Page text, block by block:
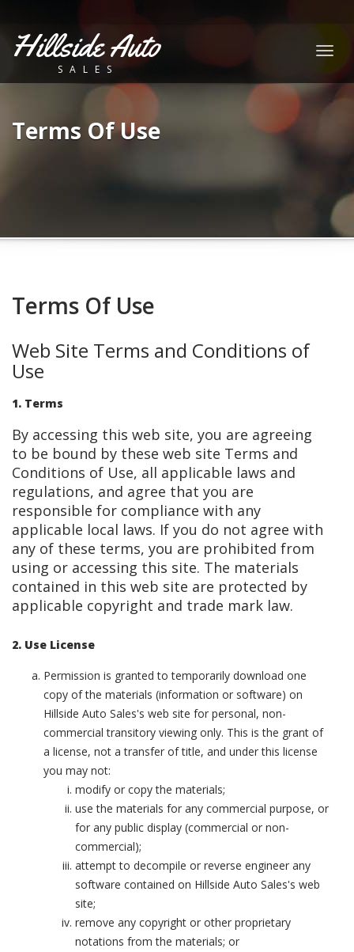
Hillside Auto
SALES
Terms Of Use
Terms Of Use
Web Site Terms and Conditions of
Use
1. Terms
By accessing this web site, you are agreeing
to be bound by these web site Terms and
Conditions of Use, all applicable laws and
regulations, and agree that you are
responsible for compliance with any
applicable local laws. If you do not agree with
any of these terms, you are prohibited from
using or accessing this site. The materials
contained in this web site are protected by
applicable copyright and trade mark law.
2. Use License
Permission is granted to temporarily download one
copy of the materials (information or software) on
Hillside Auto Sales's web site for personal, non-
commercial transitory viewing only. This is the grant of
a license, not a transfer of title, and under this license
you may not:
modify or copy the materials;
use the materials for any commercial purpose, or
for any public display (commercial or non-
commercial);
attempt to decompile or reverse engineer any
software contained on Hillside Auto Sales's web
site;
remove any copyright or other proprietary
notations from the materials; or